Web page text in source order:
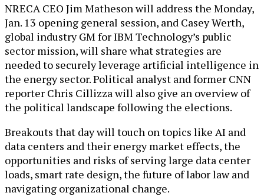
NRECA CEO Jim Matheson will address the Monday,
Jan. 13 opening general session, and Casey Werth,
global industry GM for IBM Technology’s public
sector mission, will share what strategies are
needed to securely leverage artificial intelligence in
the energy sector. Political analyst and former CNN
reporter Chris Cillizza will also give an overview of
the political landscape following the elections.
Breakouts that day will touch on topics like AI and
data centers and their energy market effects, the
opportunities and risks of serving large data center
loads, smart rate design, the future of labor law and
navigating organizational change.